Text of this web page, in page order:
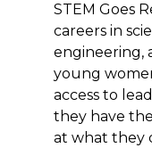
STEM Goes
careers in
engineering,
young
access to
they have
at what they